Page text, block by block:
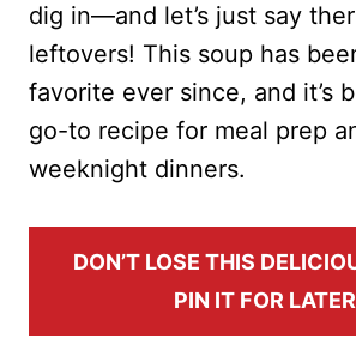
dig in—and let’s just say
leftovers! This soup has
favorite ever since, and it’s
go-to recipe for meal prep
weeknight dinners.
DON’T LOSE THIS
PIN IT FOR